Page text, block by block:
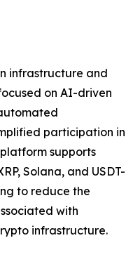
infrastructure and
on AI-driven
participation in
supports
Solana, and USDT-
to reduce the
with
infrastructure.